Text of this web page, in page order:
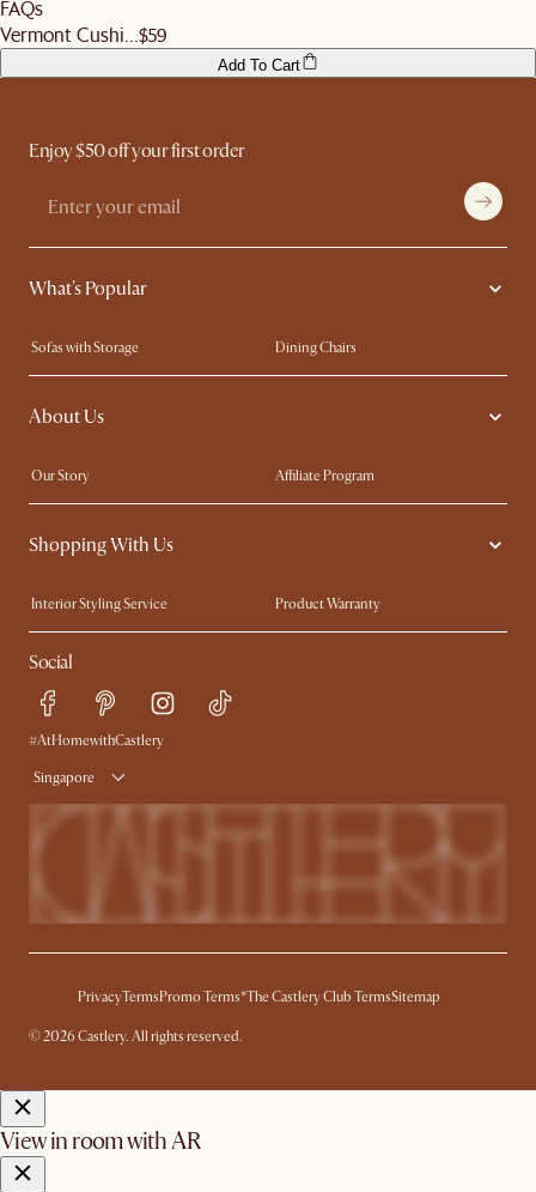
before signing off the delivery order.
FAQs
Vermont Cushi...$59
Add To Cart
Enjoy $50 off your first order
What's Popular
Sofas with Storage
Dining Chairs
Swivel Chairs
Compact Furniture
Queen Size Beds
About Us
Our Story
Affiliate Program
Contact Us
Careers
Sustainability
Shopping With Us
Interior Styling Service
Product Warranty
My Rewards​
Sales and Refunds
Refer a Friend
Free Swatches
Delivery
Social
#AtHomewithCastlery
Singapore
PrivacyTermsPromo Terms*The Castlery Club TermsSitemap
© 2026 Castlery. All rights reserved.
View in room with AR